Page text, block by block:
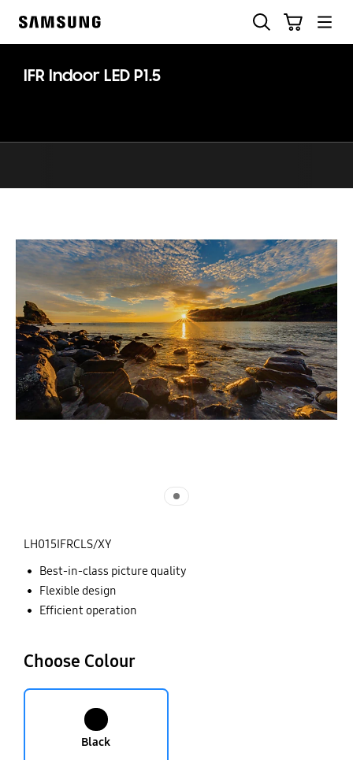
help
IFR Indoor LED P1.5
LH015IFRCLS/XY
Best-in-class picture quality
Flexible design
Efficient operation
Choose Colour
Black